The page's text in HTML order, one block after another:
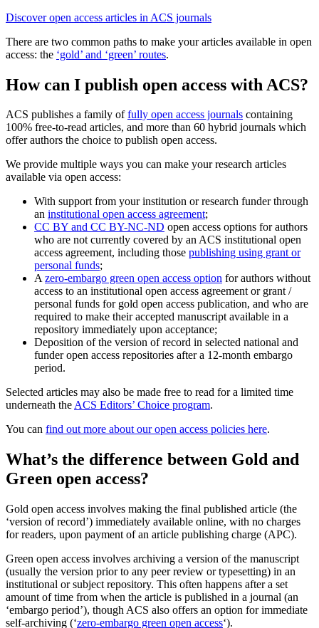
Discover open access articles in ACS journals
There are two common paths to make your articles available in open
access: the ‘gold’ and ‘green’ routes.
How can I publish open access with ACS?
ACS publishes a family offully open access journals containing
100% free-to-read articles, and more than 60 hybrid journals which
offer authors the choice to publish open access.
We provide multiple ways you can make your research articles
available via open access:
With support from your institution or research funder through
an institutional open access agreement;
CC BY and CC BY-NC-ND open access options for authors
who are not currently covered by an ACS institutional open
access agreement, including those publishing using grant or
personal funds;
Azero-embargo green open access option for authors without
access to an institutional open access agreement or grant /
personal funds for gold open access publication, and who are
required to make their accepted manuscript available in a
repository immediately upon acceptance;
Deposition of the version of record in selected national and
funder open access repositories after a 12-month embargo
period.
Selected articles may also be made free to read for a limited time
underneath theACS Editors’ Choice program.
You can find out more about our open access policies here.
What’s the difference between Gold and
Green open access?
Gold open access involves making the final published article (the
‘version of record’) immediately available online, with no charges
for readers, upon payment of an article publishing charge (APC).
Green open access involves archiving a version of the manuscript
(usually the version prior to any peer review or typesetting) in an
institutional or subject repository. This often happens after a set
amount of time from when the article is published in a journal (an
‘embargo period’), though ACS also offers an option for immediate
self-archiving (‘zero-embargo green open access‘).